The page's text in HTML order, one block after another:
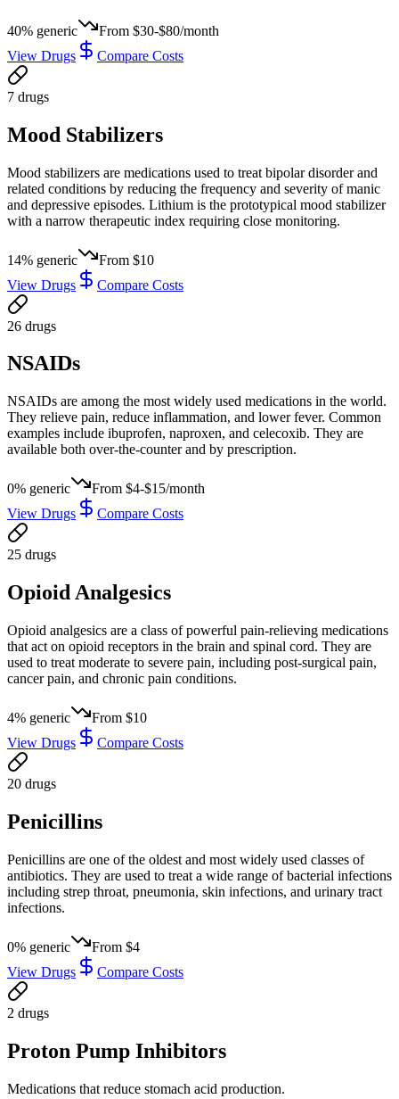
40% generic From $30-$80/month
View Drugs
Compare Costs
7 drugs
Mood Stabilizers
Mood stabilizers are medications used to treat bipolar disorder and
related conditions by reducing the frequency and severity of manic
and depressive episodes. Lithium is the prototypical mood stabilizer
with a narrow therapeutic index requiring close monitoring.
14% generic From $10
View Drugs
Compare Costs
26 drugs
NSAIDs
NSAIDs are among the most widely used medications in the world.
They relieve pain, reduce inflammation, and lower fever. Common
examples include ibuprofen, naproxen, and celecoxib. They are
available both over-the-counter and by prescription.
0% generic From $4-$15/month
View Drugs
Compare Costs
25 drugs
Opioid Analgesics
Opioid analgesics are a class of powerful pain-relieving medications
that act on opioid receptors in the brain and spinal cord. They are
used to treat moderate to severe pain, including post-surgical pain,
cancer pain, and chronic pain conditions.
4% generic From $10
View Drugs
Compare Costs
20 drugs
Penicillins
Penicillins are one of the oldest and most widely used classes of
antibiotics. They are used to treat a wide range of bacterial infections
including strep throat, pneumonia, skin infections, and urinary tract
infections.
0% generic From $4
View Drugs
Compare Costs
2 drugs
Proton Pump Inhibitors
Medications that reduce stomach acid production.